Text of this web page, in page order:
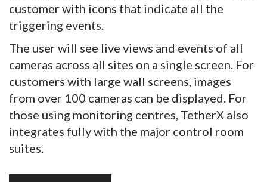
customer with icons that indicate all the
triggering events.
The user will see live views and events of all
cameras across all sites on a single screen. For
customers with large wall screens, images
from over 100 cameras can be displayed. For
those using monitoring centres, TetherX also
integrates fully with the major control room
suites.